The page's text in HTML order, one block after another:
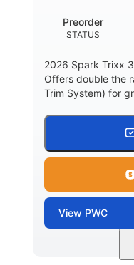
STATUS
Preorder
2026 Spark Trixx
Offers double the
Trim System) for
View PWC